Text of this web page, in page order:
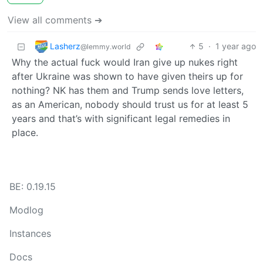
View all comments ➔
Lasherz@lemmy.world 5 · 1 year ago
Why the actual fuck would Iran give up nukes right
after Ukraine was shown to have given theirs up for
nothing? NK has them and Trump sends love letters,
as an American, nobody should trust us for at least 5
years and that’s with significant legal remedies in
place.
BE: 0.19.15
Modlog
Instances
Docs